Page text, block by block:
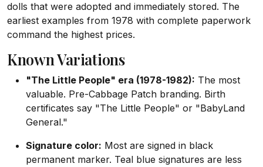
dolls that were adopted and immediately stored. The
earliest examples from 1978 with complete paperwork
command the highest prices.
Known Variations
"The Little People" era (1978-1982): The most
valuable. Pre-Cabbage Patch branding. Birth
certificates say "The Little People" or "BabyLand
General."
Signature color: Most are signed in black
permanent marker. Teal blue signatures are less